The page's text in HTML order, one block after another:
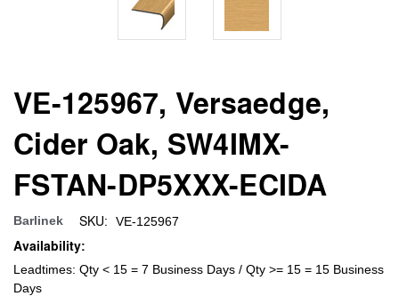
VE-125967, Versaedge,
Cider Oak, SW4IMX-
FSTAN-DP5XXX-ECIDA
Barlinek SKU: VE-125967
Availability:
Leadtimes: Qty < 15 = 7 Business Days / Qty >= 15 = 15 Business
Days